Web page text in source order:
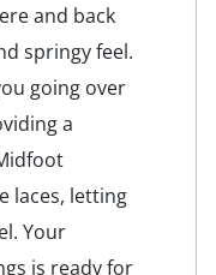
and back
springy feel.
going over
a
laces, letting
Your
is ready for